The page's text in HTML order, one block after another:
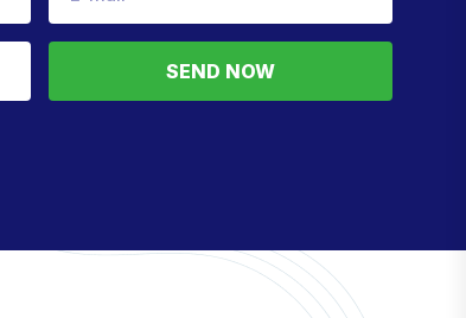
SEND NOW